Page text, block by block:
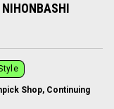
Shop, Continuing